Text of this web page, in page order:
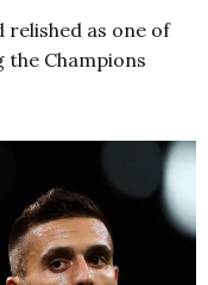
relished as one of
Champions